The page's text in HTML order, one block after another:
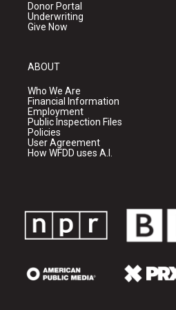
Donor Portal
Underwriting
Give Now
ABOUT
Who We Are
Financial Information
Employment
Public Inspection Files
Policies
User Agreement
How WFDD uses A.I.